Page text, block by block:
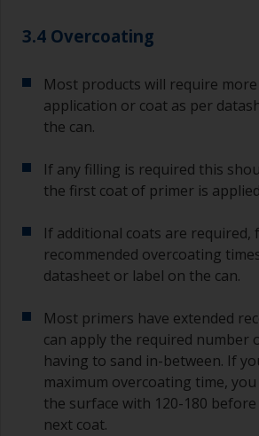
3.4 Overcoating
Most products will require
application or coat as per
the can.
If any filling is required this
the first coat of primer is
If additional coats are required,
recommended overcoating
datasheet or label on the can.
Most primers have extended
can apply the required number
having to sand in-between. If
maximum overcoating time,
the surface with 120-180
next coat.